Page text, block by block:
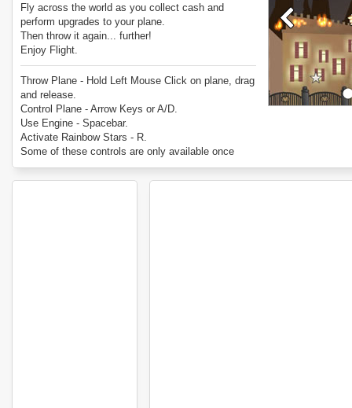
Fly across the world as you collect cash and
perform upgrades to your plane.
Then throw it again... further!
Enjoy Flight.
Throw Plane - Hold Left Mouse Click on plane, drag
and release.
Control Plane - Arrow Keys or A/D.
Use Engine - Spacebar.
Activate Rainbow Stars - R.
Some of these controls are only available once
bought.